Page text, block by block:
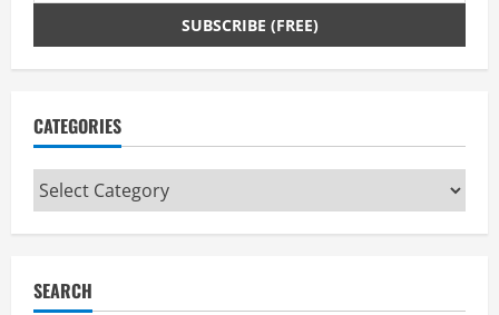
CATEGORIES
Categories
SEARCH